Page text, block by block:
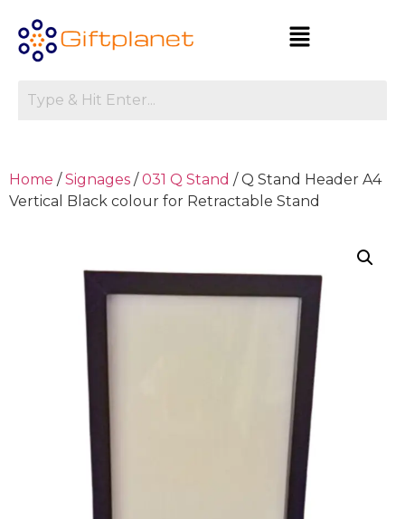
Home /Signages /031 Q Stand / Q Stand Header A4
Vertical Black colour for Retractable Stand